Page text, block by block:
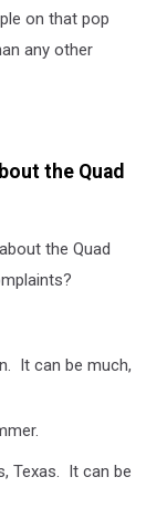
on that pop
any other
the Quad
the Quad
It can be much,
Texas. It can be